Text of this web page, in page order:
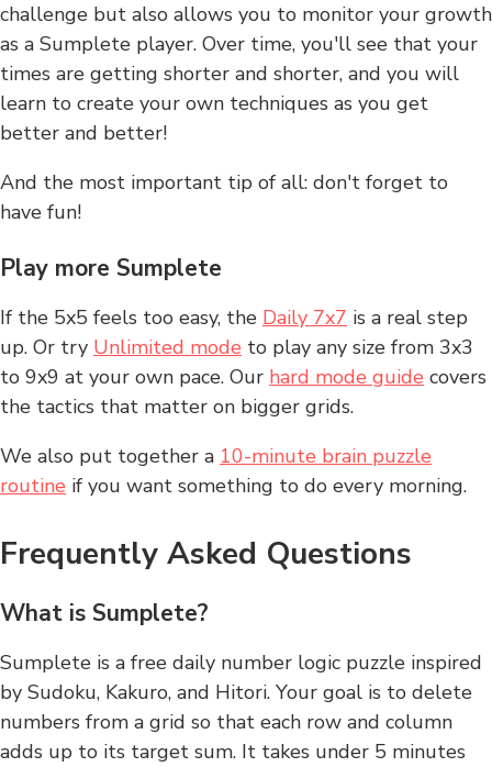
challenge but also allows you to monitor your growth
as a Sumplete player. Over time, you'll see that your
times are getting shorter and shorter, and you will
learn to create your own techniques as you get
better and better!
And the most important tip of all: don't forget to
have fun!
Play more Sumplete
If the 5x5 feels too easy, the Daily 7x7 is a real step
up. Or try Unlimited mode to play any size from 3x3
to 9x9 at your own pace. Our hard mode guide covers
the tactics that matter on bigger grids.
We also put together a 10-minute brain puzzle
routine if you want something to do every morning.
Frequently Asked Questions
What is Sumplete?
Sumplete is a free daily number logic puzzle inspired
by Sudoku, Kakuro, and Hitori. Your goal is to delete
numbers from a grid so that each row and column
adds up to its target sum. It takes under 5 minutes